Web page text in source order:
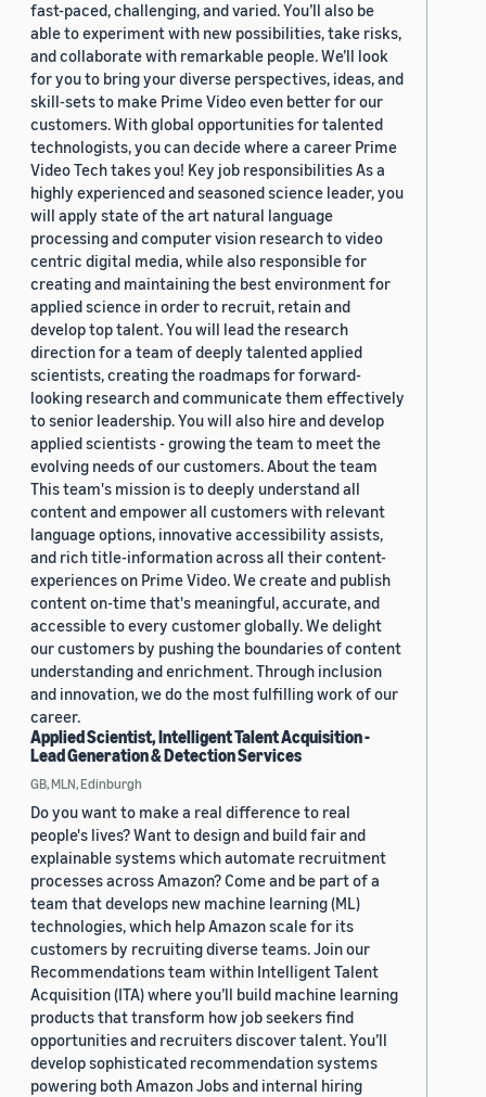
fast-paced, challenging, and varied. You’ll also be
able to experiment with new possibilities, take risks,
and collaborate with remarkable people. We’ll look
for you to bring your diverse perspectives, ideas, and
skill-sets to make Prime Video even better for our
customers. With global opportunities for talented
technologists, you can decide where a career Prime
Video Tech takes you! Key job responsibilities As a
highly experienced and seasoned science leader, you
will apply state of the art natural language
processing and computer vision research to video
centric digital media, while also responsible for
creating and maintaining the best environment for
applied science in order to recruit, retain and
develop top talent. You will lead the research
direction for a team of deeply talented applied
scientists, creating the roadmaps for forward-
looking research and communicate them effectively
to senior leadership. You will also hire and develop
applied scientists - growing the team to meet the
evolving needs of our customers. About the team
This team's mission is to deeply understand all
content and empower all customers with relevant
language options, innovative accessibility assists,
and rich title-information across all their content-
experiences on Prime Video. We create and publish
content on-time that's meaningful, accurate, and
accessible to every customer globally. We delight
our customers by pushing the boundaries of content
understanding and enrichment. Through inclusion
and innovation, we do the most fulfilling work of our
career.
Applied Scientist, Intelligent Talent Acquisition -
Lead Generation & Detection Services
GB, MLN, Edinburgh
Do you want to make a real difference to real
people's lives? Want to design and build fair and
explainable systems which automate recruitment
processes across Amazon? Come and be part of a
team that develops new machine learning (ML)
technologies, which help Amazon scale for its
customers by recruiting diverse teams. Join our
Recommendations team within Intelligent Talent
Acquisition (ITA) where you’ll build machine learning
products that transform how job seekers find
opportunities and recruiters discover talent. You’ll
develop sophisticated recommendation systems
powering both Amazon Jobs and internal hiring